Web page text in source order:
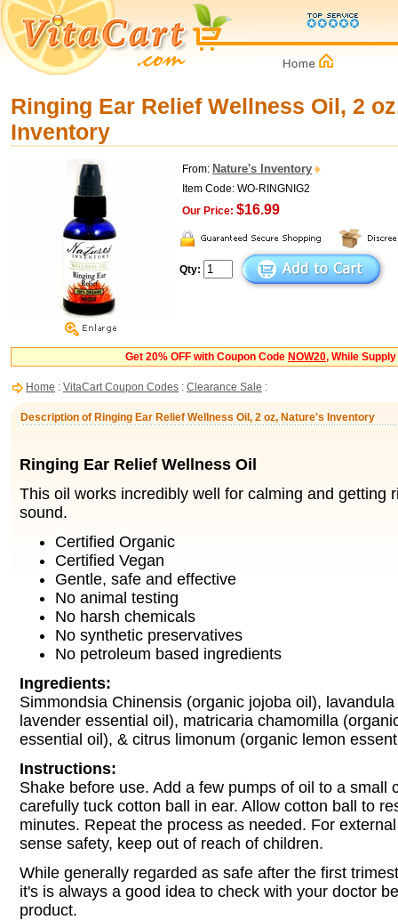
Ringing Ear Relief Wellness Oil, 2
Inventory
From: Nature's Inventory
Item Code: WO-RINGNIG2
Our Price: $16.99
Qty:
Get 20% OFF with Coupon Code NOW20, While
Home : VitaCart Coupon Codes : Clearance Sale :
Description of Ringing Ear Relief Wellness Oil, 2 oz, Nature's Inventory
Ringing Ear Relief Wellness Oil
This oil works incredibly well for calming and getting
sound.
Certified Organic
Certified Vegan
Gentle, safe and effective
No animal testing
No harsh chemicals
No synthetic preservatives
No petroleum based ingredients
Ingredients:
Simmondsia Chinensis (organic jojoba oil),
lavender essential oil), matricaria chamomilla
essential oil), & citrus limonum (organic lemon
Instructions:
Shake before use. Add a few pumps of oil to a small
carefully tuck cotton ball in ear. Allow cotton ball to
minutes. Repeat the process as needed. For
sense safety, keep out of reach of children.
While generally regarded as safe after the first
it's is always a good idea to check with your doctor
product.